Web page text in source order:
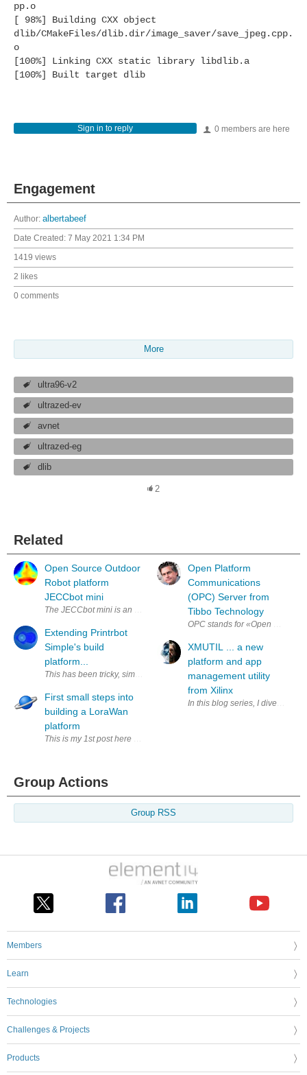
pp.o
[ 98%] Building CXX object
dlib/CMakeFiles/dlib.dir/image_saver/save_jpeg.cpp.
o
[100%] Linking CXX static library libdlib.a
[100%] Built target dlib
0 members are here
Sign in to reply
Engagement
Author: albertabeef
Date Created: 7 May 2021 1:34 PM
1419 views
2 likes
0 comments
More
ultra96-v2
ultrazed-ev
avnet
ultrazed-eg
dlib
2
Related
Open Source Outdoor
Robot platform
JECCbot mini
The JECCbot mini is an Open Source Outdoor Robotics platform
Extending Printrbot
Simple's build
platform...
This has been tricky, simple for the z extension. I replaced the rods
First small steps into
building a LoraWan
platform
This is my 1st post here and as an added caveat.....I'm a software
Open Platform
Communications
(OPC) Server from
Tibbo Technology
OPC stands for «Open
XMUTIL ... a new
platform and app
management utility
from Xilinx
In this blog series, I dive into
Group Actions
Group RSS
Members
Learn
Technologies
Challenges & Projects
Products